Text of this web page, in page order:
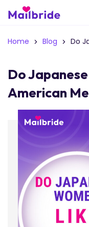
Home Blog Do
Do
American